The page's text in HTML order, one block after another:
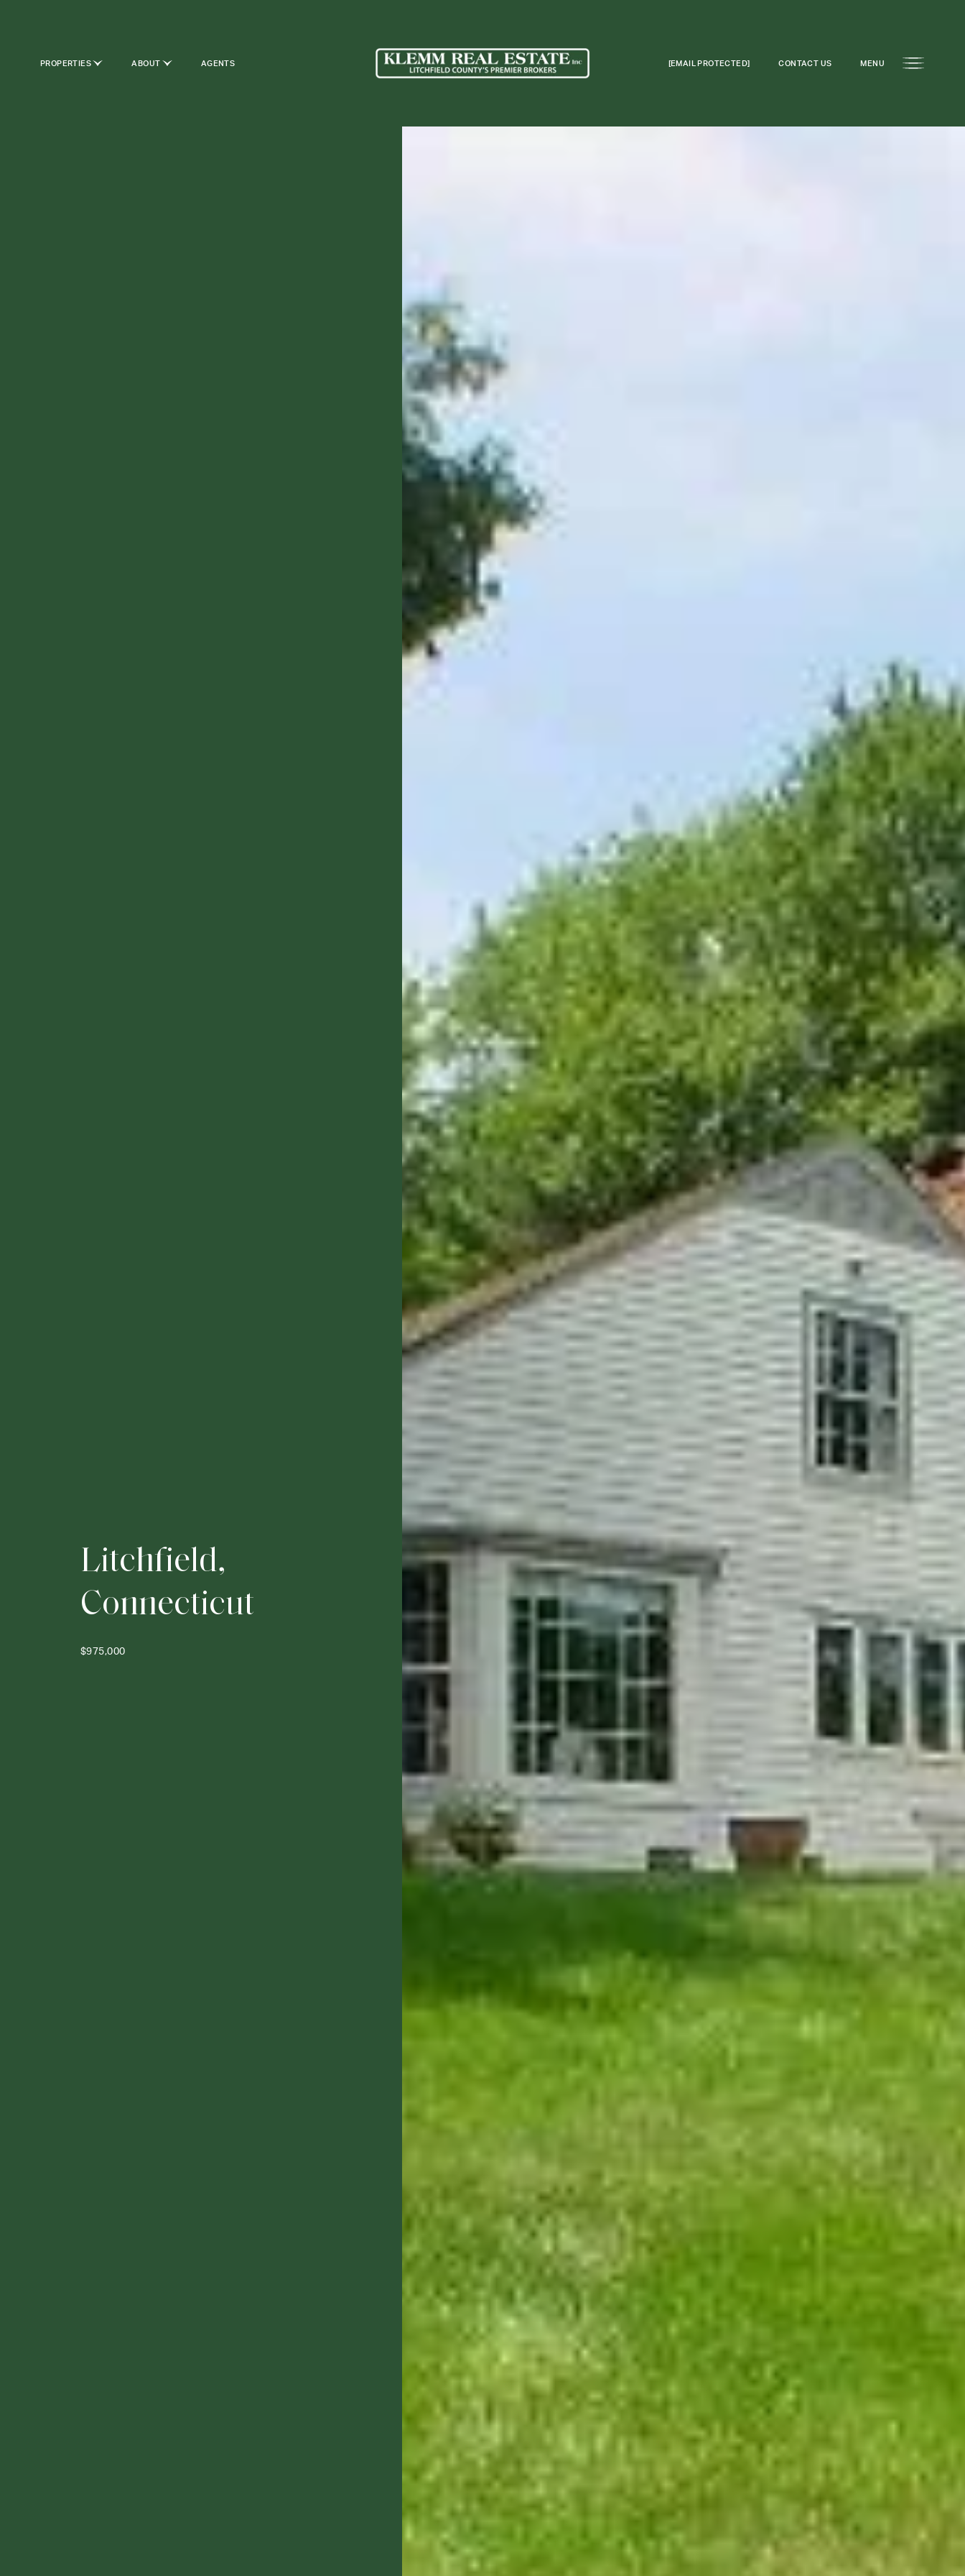
PROPERTIES ABOUT AGENTS [EMAIL PROTECTED] CONTACT US MENU
Litchfield,
Connecticut
$975,000